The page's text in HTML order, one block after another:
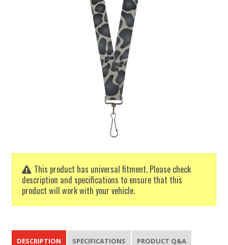
This product has universal fitment. Please check
description and specifications to ensure that this
product will work with your vehicle.
DESCRIPTION SPECIFICATIONS PRODUCT Q&A